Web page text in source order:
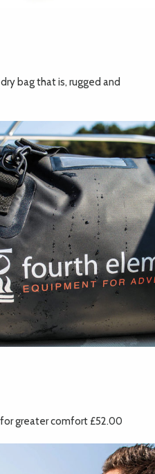
bag that is, rugged and
greater comfort £52.00